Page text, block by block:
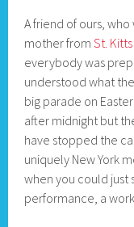
A friend of ours,
mother fromSt.
everybody was
understood what
big parade on
after midnight but
have stopped the
uniquely New York
when you could just
performance, a